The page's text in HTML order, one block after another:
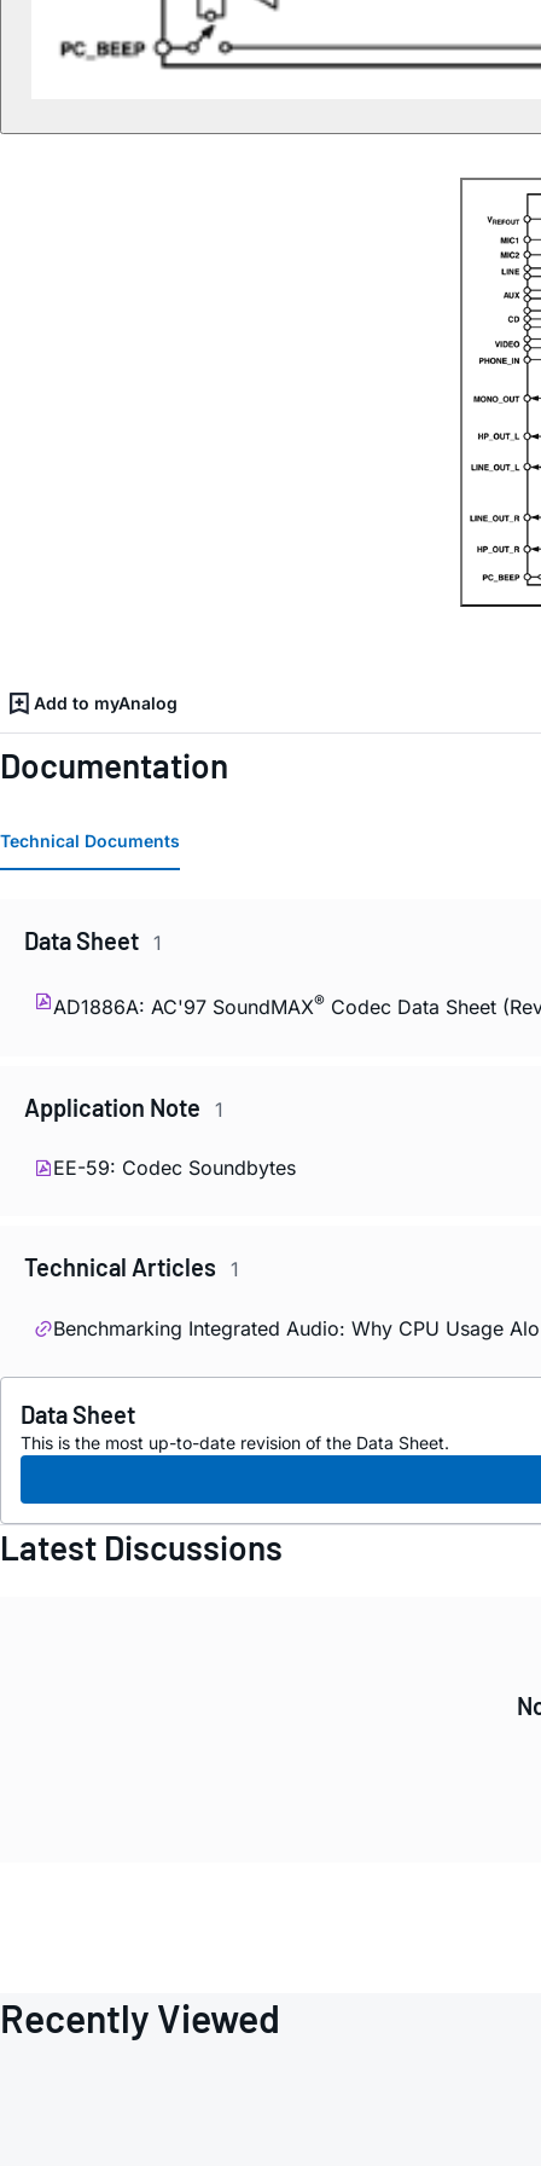
Add to myAnalog
Documentation
Technical Documents
Data Sheet 1
AD1886A: AC'97 SoundMAX® Codec Data Sheet
Application Note 1
EE-59: Codec Soundbytes
Technical Articles 1
Benchmarking Integrated Audio: Why CPU Usage
Data Sheet
This is the most up-to-date revision of the Data Sheet.
Latest Discussions
Recently Viewed